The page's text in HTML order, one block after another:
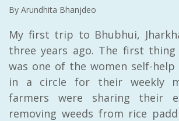
By Arundhita Bhanjdeo
My first trip to Bhubhui,
three years ago. The first thing
was one of the women self-
in a circle for their weekly
farmers were sharing their
removing weeds from rice